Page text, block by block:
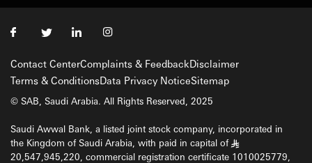
Contact CenterComplaints & FeedbackDisclaimer
Terms & ConditionsData Privacy NoticeSitemap
© SAB, Saudi Arabia. All Rights Reserved, 2025
Saudi Awwal Bank, a listed joint stock company, incorporated in
the Kingdom of Saudi Arabia, with paid in capital of §
20,547,945,220, commercial registration certificate 1010025779,